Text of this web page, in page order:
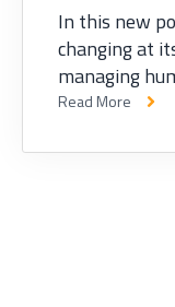
In this new
changing at
managing
Read More